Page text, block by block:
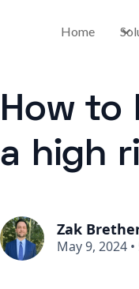
Home
How to
a high
Zak
May 9, 2024 •